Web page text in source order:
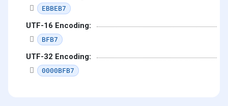
EBBEB7
UTF-16 Encoding:
BFB7
UTF-32 Encoding:
0000BFB7